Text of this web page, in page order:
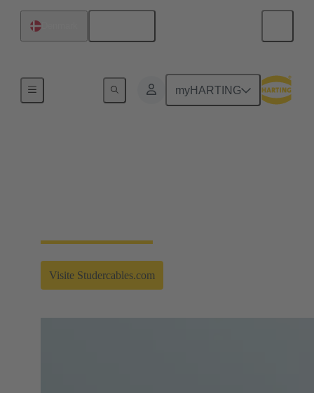
myHARTING
Visite Studercables.com